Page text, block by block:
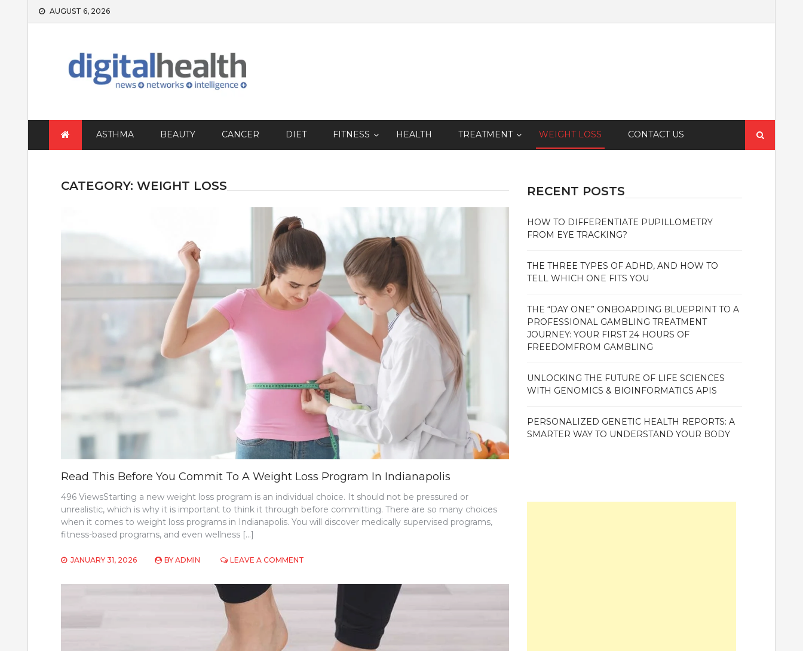
Skip
AUGUST 6, 2026
ASTHMA BEAUTY CANCER DIET FITNESS HEALTH TREATMENT WEIGHT LOSS CONTACT US
for:
CATEGORY: WEIGHT LOSS
Read This Before You Commit To A Weight Loss Program In Indianapolis
496 ViewsStarting a new weight loss program is an individual choice. It should not be pressured or
unrealistic, which is why it is important to think it through before committing. There are so many choices
when it comes to weight loss programs in Indianapolis. You will discover medically supervised programs,
fitness-based programs, and even wellness […]
JANUARY 31, 2026 BY ADMIN LEAVE A COMMENT
WEIGHT
RECENT POSTS
HOW TO DIFFERENTIATE PUPILLOMETRY
FROM EYE TRACKING?
THE THREE TYPES OF ADHD, AND HOW TO
TELL WHICH ONE FITS YOU
THE “DAY ONE” ONBOARDING BLUEPRINT TO A
PROFESSIONAL GAMBLING TREATMENT
JOURNEY: YOUR FIRST 24 HOURS OF
FREEDOMFROM GAMBLING
UNLOCKING THE FUTURE OF LIFE SCIENCES
WITH GENOMICS & BIOINFORMATICS APIS
PERSONALIZED GENETIC HEALTH REPORTS: A
SMARTER WAY TO UNDERSTAND YOUR BODY